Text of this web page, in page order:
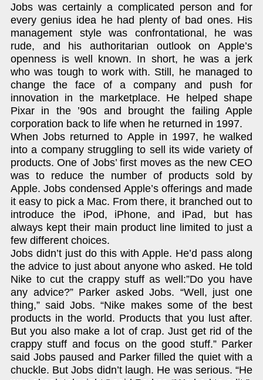
Jobs was certainly a complicated person and for
every genius idea he had plenty of bad ones. His
management style was confrontational, he was
rude, and his authoritarian outlook on Apple’s
openness is well known. In short, he was a jerk
who was tough to work with. Still, he managed to
change the face of a company and push for
innovation in the marketplace. He helped shape
Pixar in the ’90s and brought the failing Apple
corporation back to life when he returned in 1997.
When Jobs returned to Apple in 1997, he walked
into a company struggling to sell its wide variety of
products. One of Jobs’ first moves as the new CEO
was to reduce the number of products sold by
Apple. Jobs condensed Apple’s offerings and made
it easy to pick a Mac. From there, it branched out to
introduce the iPod, iPhone, and iPad, but has
always kept their main product line limited to just a
few different choices.
Jobs didn’t just do this with Apple. He’d pass along
the advice to just about anyone who asked. He told
Nike to cut the crappy stuff as well:”Do you have
any advice?” Parker asked Jobs. “Well, just one
thing,” said Jobs. “Nike makes some of the best
products in the world. Products that you lust after.
But you also make a lot of crap. Just get rid of the
crappy stuff and focus on the good stuff.” Parker
said Jobs paused and Parker filled the quiet with a
chuckle. But Jobs didn’t laugh. He was serious. “He